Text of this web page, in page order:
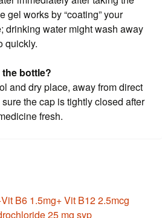
gel works by “coating” your
drinking water might wash away
quickly.
bottle?
and dry place, away from direct
the cap is tightly closed after
fresh.